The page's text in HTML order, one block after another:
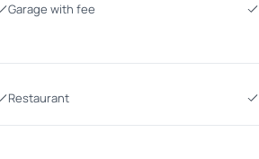
Garage with fee
Restaurant